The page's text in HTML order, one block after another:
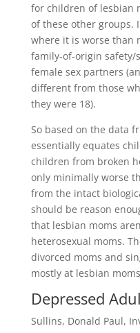
for children of lesbian
of these other groups.
where it is worse than
family-of-origin
female sex partners
different from those
they were 18).
So based on the data
essentially equates
children from broken
only minimally worse
from the intact
should be reason
that lesbian moms
heterosexual moms.
divorced moms and
mostly at lesbian
Depressed
Sullins, Donald Paul,